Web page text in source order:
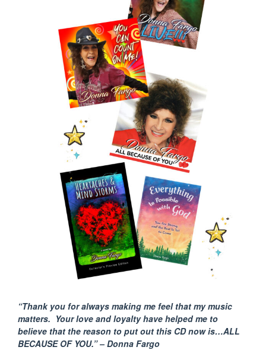
“Thank you for always making me feel that my music
matters. Your love and loyalty have helped me to
believe that the reason to put out this CD now is…ALL
BECAUSE OF YOU.” – Donna Fargo